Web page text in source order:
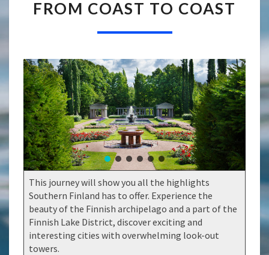
COAST
COAST
FROM COAST TO COAST
This journey will show you all the highlights
Southern Finland has to offer. Experience the
beauty of the Finnish archipelago and a part of the
Finnish Lake District, discover exciting and
interesting cities with overwhelming look-out
towers.